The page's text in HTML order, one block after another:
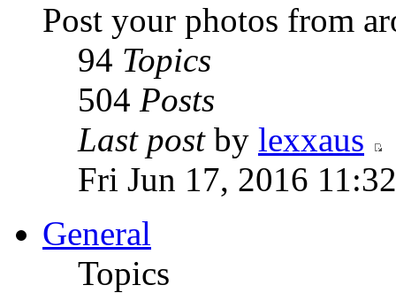
Post your photos from
94 Topics
504 Posts
Last postby lexxaus
Fri Jun 17, 2016
General
Topics